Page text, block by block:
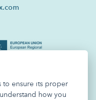
to ensure its proper
how you